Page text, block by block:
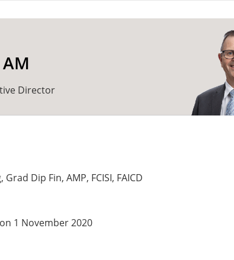
Director
Dip Fin, AMP, FCISI, FAICD
1 November 2020